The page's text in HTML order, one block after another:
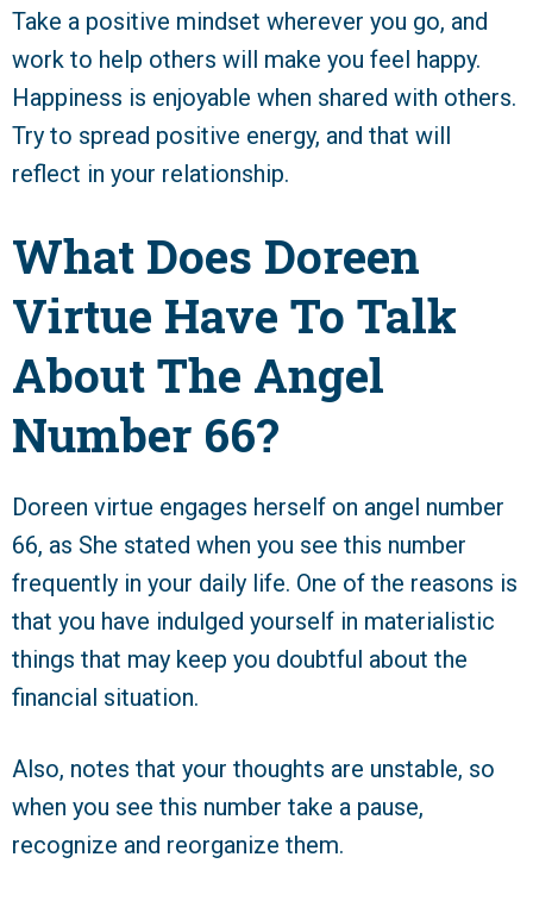
Take a positive mindset wherever you go, and
work to help others will make you feel happy.
Happiness is enjoyable when shared with others.
Try to spread positive energy, and that will
reflect in your relationship.
What Does Doreen
Virtue Have To Talk
About The Angel
Number 66?
Doreen virtue engages herself on angel number
66, as She stated when you see this number
frequently in your daily life. One of the reasons is
that you have indulged yourself in materialistic
things that may keep you doubtful about the
financial situation.
Also, notes that your thoughts are unstable, so
when you see this number take a pause,
recognize and reorganize them.